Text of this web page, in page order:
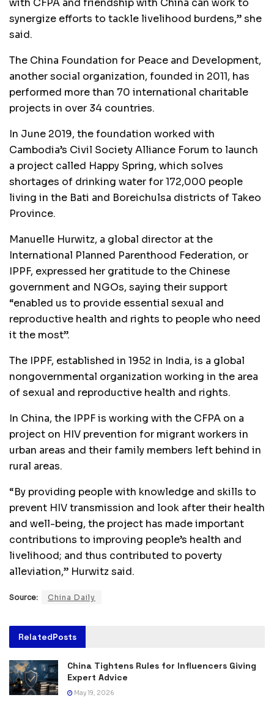
synergize efforts to tackle livelihood burdens,” she
said.
The China Foundation for Peace and Development,
another social organization, founded in 2011, has
performed more than 70 international charitable
projects in over 34 countries.
In June 2019, the foundation worked with
Cambodia’s Civil Society Alliance Forum to launch
a project called Happy Spring, which solves
shortages of drinking water for 172,000 people
living in the Bati and Boreichulsa districts of Takeo
Province.
Manuelle Hurwitz, a global director at the
International Planned Parenthood Federation, or
IPPF, expressed her gratitude to the Chinese
government and NGOs, saying their support
“enabled us to provide essential sexual and
reproductive health and rights to people who need
it the most”.
The IPPF, established in 1952 in India, is a global
nongovernmental organization working in the area
of sexual and reproductive health and rights.
In China, the IPPF is working with the CFPA on a
project on HIV prevention for migrant workers in
urban areas and their family members left behind in
rural areas.
“By providing people with knowledge and skills to
prevent HIV transmission and look after their health
and well-being, the project has made important
contributions to improving people’s health and
livelihood; and thus contributed to poverty
alleviation,” Hurwitz said.
Source: China Daily
RelatedPosts
China Tightens Rules for Influencers Giving
Expert Advice
May 19, 2026